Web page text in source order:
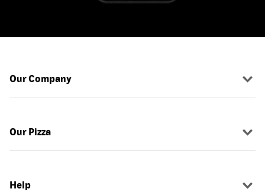
Our Company
Our Pizza
Help